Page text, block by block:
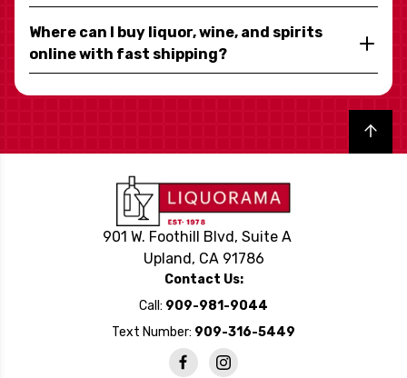
Where can I buy liquor, wine, and spirits
online with fast shipping?
Back to top
901 W. Foothill Blvd, Suite A
Upland, CA 91786
Contact Us:
Call: 909-981-9044
Text Number: 909-316-5449